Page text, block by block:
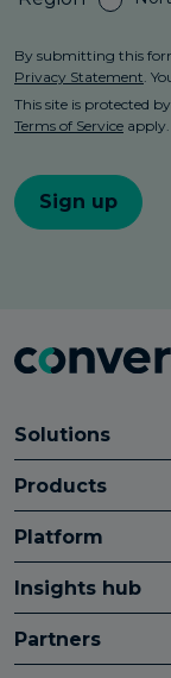
Solutions
Products
Platform
Insights hub
Partners